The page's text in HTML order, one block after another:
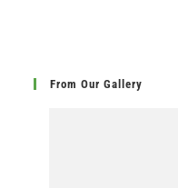
From Our Gallery